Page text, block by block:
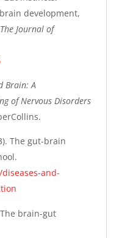
development,
The Journal of
Brain: A
of Nervous Disorders
The gut-brain
and-
brain-gut